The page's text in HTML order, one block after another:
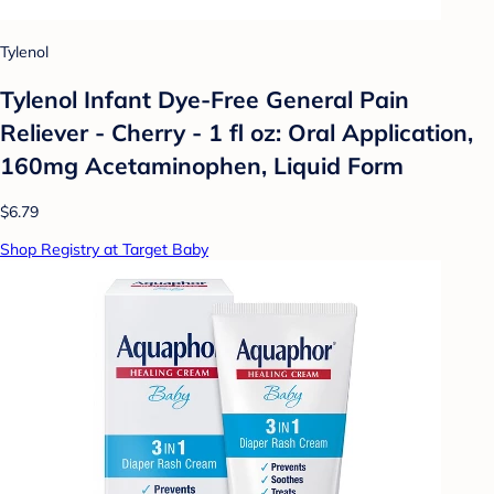
Tylenol
Tylenol Infant Dye-Free General Pain
Reliever - Cherry - 1 fl oz: Oral Application,
160mg Acetaminophen, Liquid Form
$6.79
Shop Registry at Target Baby